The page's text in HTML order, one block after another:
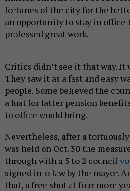
fortunes of the city for the
an opportunity to stay in
professed great work.
Critics didn’t see it that way. It
They saw it as a fast and easy
people. Some believed the
a lust for fatter pension
in office would bring.
Nevertheless, after a
was held on Oct. 30 the
through with a 5 to 2 council
signed into law by the mayor.
that, a free shot at four more